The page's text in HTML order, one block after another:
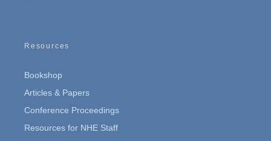
Resources
Bookshop
Articles & Papers
Conference Proceedings
Resources for NHE Staff